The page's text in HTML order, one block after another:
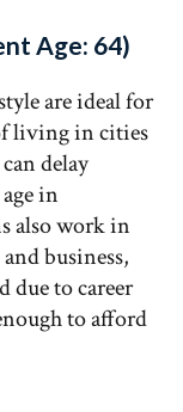
Age: 64)
are ideal for
living in cities
delay
in
also work in
business,
due to career
to afford